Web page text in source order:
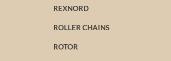
REXNORD
ROLLER CHAINS
ROTOR